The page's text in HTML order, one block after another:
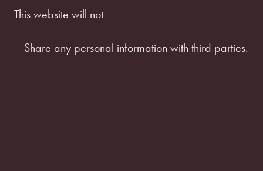
This website will not
– Share any personal information with third parties.